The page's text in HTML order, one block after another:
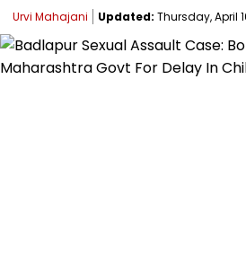
Urvi Mahajani Updated: Thursday, April